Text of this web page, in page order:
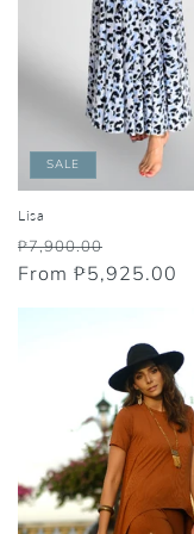
SALE
Lisa
Regular
price
₱7,900.00
price
From ₱5,925.00